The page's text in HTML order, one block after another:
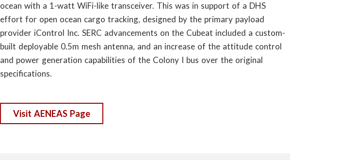
ocean with a 1-watt WiFi-like transceiver. This was in support of a DHS
effort for open ocean cargo tracking, designed by the primary payload
provider iControl Inc. SERC advancements on the Cubeat included a custom-
built deployable 0.5m mesh antenna, and an increase of the attitude control
and power generation capabilities of the Colony I bus over the original
specifications.
Visit AENEAS Page